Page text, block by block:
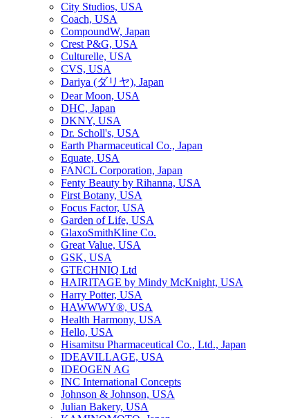
City Studios, USA
Coach, USA
CompoundW, Japan
Crest P&G, USA
Culturelle, USA
CVS, USA
Dariya (ダリヤ), Japan
Dear Moon, USA
DHC, Japan
DKNY, USA
Dr. Scholl's, USA
Earth Pharmaceutical Co., Japan
Equate, USA
FANCL Corporation, Japan
Fenty Beauty by Rihanna, USA
First Botany, USA
Focus Factor, USA
Garden of Life, USA
GlaxoSmithKline Co.
Great Value, USA
GSK, USA
GTECHNIQ Ltd
HAIRITAGE by Mindy McKnight, USA
Harry Potter, USA
HAWWWY®, USA
Health Harmony, USA
Hello, USA
Hisamitsu Pharmaceutical Co., Ltd., Japan
IDEAVILLAGE, USA
IDEOGEN AG
INC International Concepts
Johnson & Johnson, USA
Julian Bakery, USA